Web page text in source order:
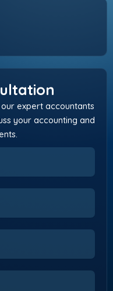
expert accountants
your accounting and